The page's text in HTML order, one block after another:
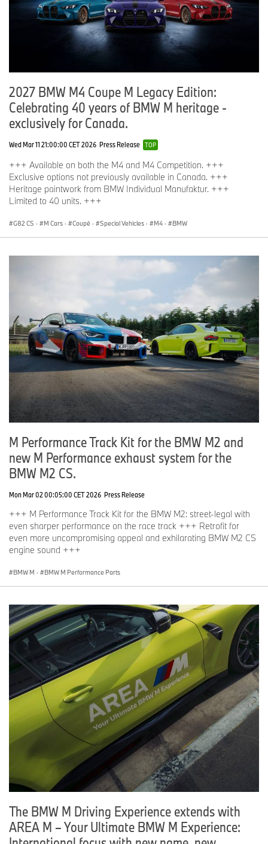
2027 BMW M4 Coupe M Legacy Edition:
Celebrating 40 years of BMW M heritage -
exclusively for Canada.
Wed Mar 11 21:00:00 CET 2026 Press Release TOP
+++ Available on both the M4 and M4 Competition. +++
Exclusive options not previously available in Canada. +++
Heritage paintwork from BMW Individual Manufaktur. +++
Limited to 40 units. +++
G82 CS · M Cars · Coupé · Special Vehicles · M4 · BMW
M Performance Track Kit for the BMW M2 and
new M Performance exhaust system for the
BMW M2 CS.
Mon Mar 02 00:05:00 CET 2026 Press Release
+++ M Performance Track Kit for the BMW M2: street-legal with
even sharper performance on the race track +++ Retrofit for
even more uncompromising appeal and exhilarating BMW M2 CS
engine sound +++
BMW M · BMW M Performance Parts
The BMW M Driving Experience extends with
AREA M – Your Ultimate BMW M Experience: